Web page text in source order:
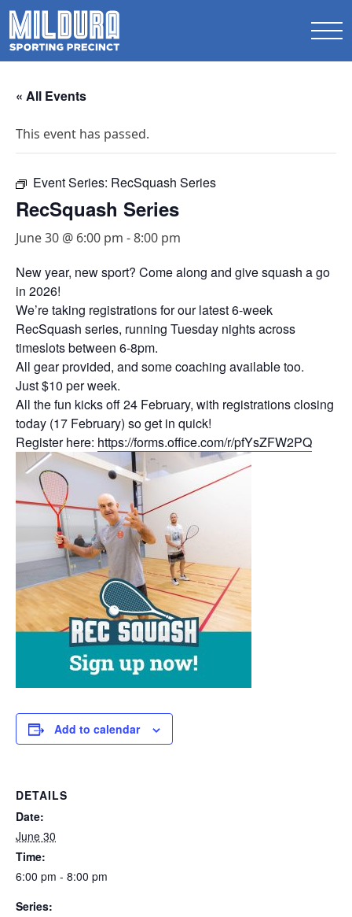
« All Events
This event has passed.
Event Series: RecSquash Series
RecSquash Series
June 30 @ 6:00 pm -8:00 pm
New year, new sport? Come along and give squash a go
in 2026!
We’re taking registrations for our latest 6-week
RecSquash series, running Tuesday nights across
timeslots between 6-8pm.
All gear provided, and some coaching available too.
Just $10 per week.
All the fun kicks off 24 February, with registrations closing
today (17 February) so get in quick!
Register here: https://forms.office.com/r/pfYsZFW2PQ
Add to calendar
DETAILS
Date:
June 30
Time:
6:00 pm - 8:00 pm
Series: